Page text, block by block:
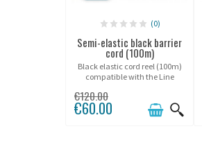
(0)
Semi-elastic black barrier
cord (100m)
Black elastic cord reel (100m)
compatible with the Line
€120.00
€60.00